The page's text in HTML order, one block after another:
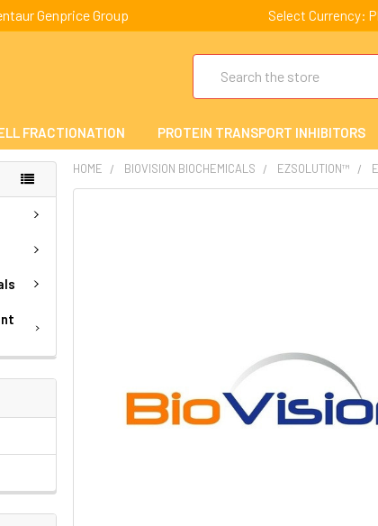
Genprice Group Select Currency:
FRACTIONATION PROTEIN TRANSPORT INHIBITORS
HOME BIOVISION BIOCHEMICALS EZSOLUTION™